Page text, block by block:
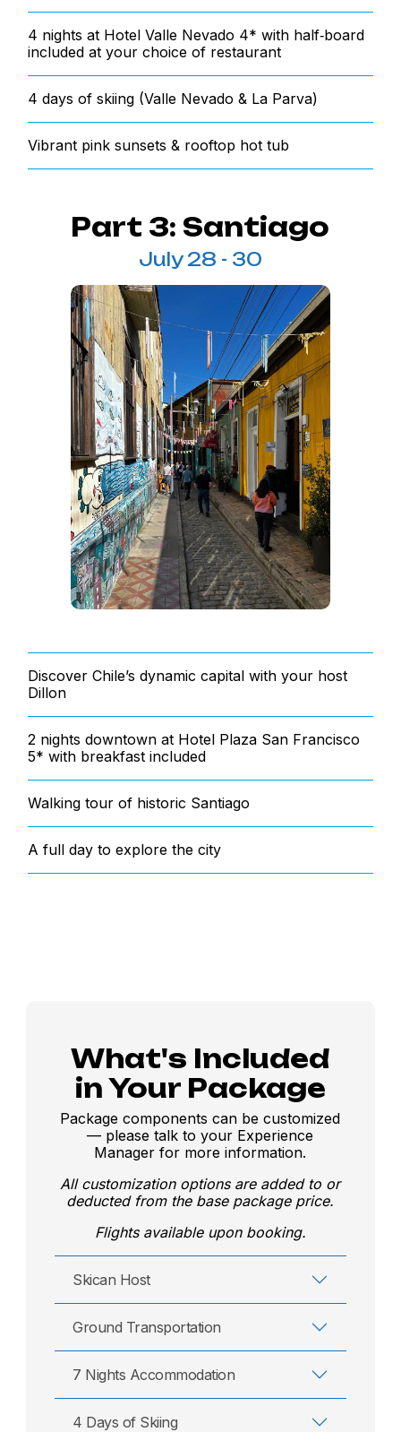
4 nights at Hotel Valle Nevado 4* with half‑board
included at your choice of restaurant
4 days of skiing (Valle Nevado & La Parva)
Vibrant pink sunsets & rooftop hot tub
Part 3: Santiago
July 28 - 30
Discover Chile’s dynamic capital with your host
Dillon
2 nights downtown at Hotel Plaza San Francisco
5* with breakfast included
Walking tour of historic Santiago
A full day to explore the city
What's Included
in Your Package
Package components can be customized
— please talk to your Experience
Manager for more information.
All customization options are added to or
deducted from the base package price.
Flights available upon booking.
Skican Host
Ground Transportation
7 Nights Accommodation
4 Days of Skiing